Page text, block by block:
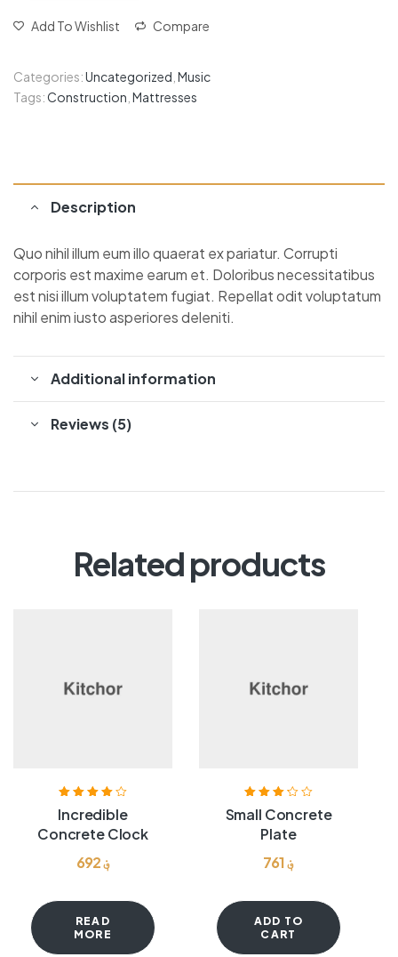
Add To Wishlist Compare
Categories:Uncategorized Music
Tags:Construction Mattresses
Description
Quo nihil illum eum illo quaerat ex pariatur. Corrupti
corporis est maxime earum et. Doloribus necessitatibus
est nisi illum voluptatem fugiat. Repellat odit voluptatum
nihil enim iusto asperiores deleniti.
Additional information
Reviews (5)
Related products
4.00
out of 5
Incredible
Concrete Clock
؋692
READ
MORE
Rated
3.25out
of 5
Small Concrete
Plate
؋
ADD TO
CART